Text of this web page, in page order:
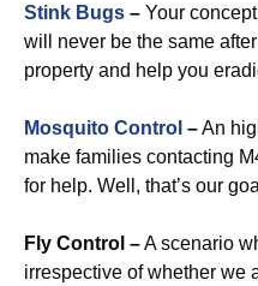
Stink Bugs – Your concept
will never be the same
property and help you
Mosquito Control –An
make families contacting
for help. Well, that’s our
Fly Control –A scenario
irrespective of whether we